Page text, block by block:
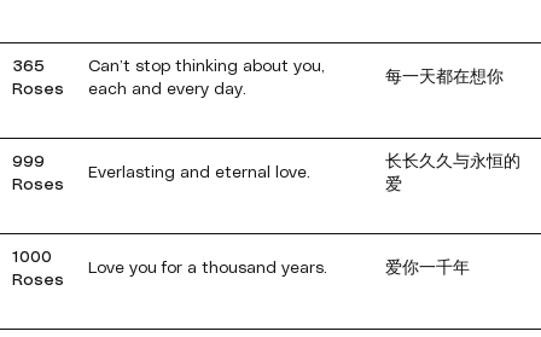
365
Roses
Can’t stop thinking about you,
each and every day.
每一天都在想你
999
Roses
Everlasting and eternal love.
长长久久与永恒的
爱
1000
Roses
Love you for a thousand years. 爱你一千年